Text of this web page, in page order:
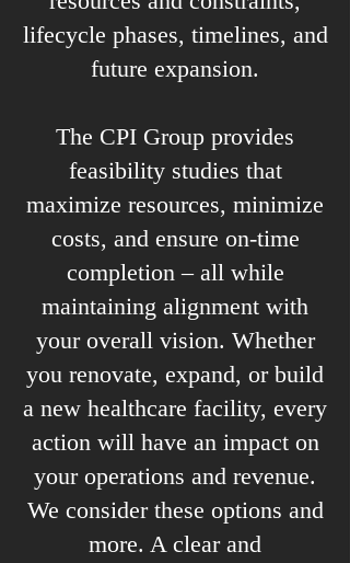
lifecycle phases, timelines, and
future expansion.
The CPI Group provides
feasibility studies that
maximize resources, minimize
costs, and ensure on-time
completion – all while
maintaining alignment with
your overall vision. Whether
you renovate, expand, or build
a new healthcare facility, every
action will have an impact on
your operations and revenue.
We consider these options and
more. A clear and